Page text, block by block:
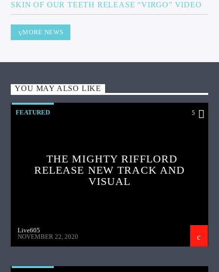
SKIN OF OUR TEETH RELEASE “VIRGO” VIDEO
MORE NEWS
YOU MAY ALSO LIKE
FEATURED 5
THE MIGHTY RIFFLORD
RELEASE NEW TRACK AND
VISUAL
Live605
NOVEMBER 22, 2020